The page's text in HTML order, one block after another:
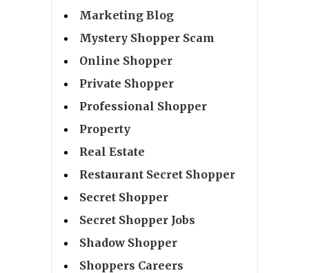
Marketing Blog
Mystery Shopper Scam
Online Shopper
Private Shopper
Professional Shopper
Property
Real Estate
Restaurant Secret Shopper
Secret Shopper
Secret Shopper Jobs
Shadow Shopper
Shoppers Careers